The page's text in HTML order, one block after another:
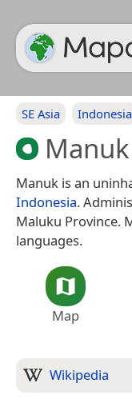
SE Asia Indonesia
Manuk
Manuk is an
Indonesia.
Maluku Province.
languages.
Map
Wikipedia